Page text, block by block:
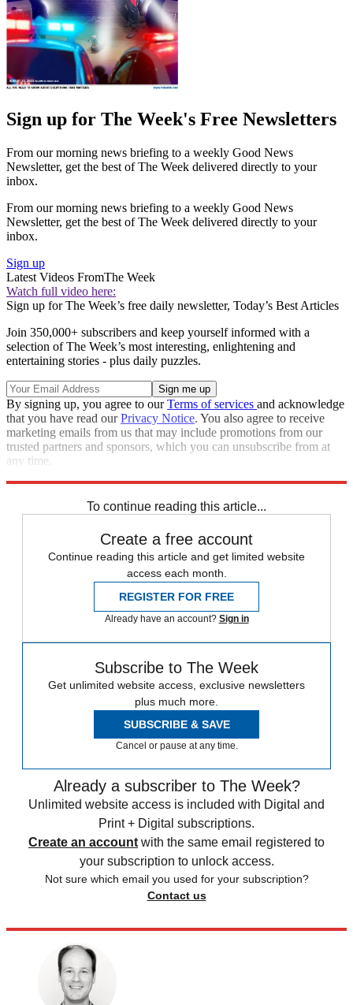
Sign up for The Week's Free Newsletters
From our morning news briefing to a weekly Good News
Newsletter, get the best of The Week delivered directly to your
inbox.
From our morning news briefing to a weekly Good News
Newsletter, get the best of The Week delivered directly to your
inbox.
Sign up
Latest Videos FromThe Week
Watch full video here:
Sign up for The Week’s free daily newsletter, Today’s Best Articles
Join 350,000+ subscribers and keep yourself informed with a
selection of The Week’s most interesting, enlightening and
entertaining stories - plus daily puzzles.
By signing up, you agree to ourTerms of services and acknowledge
that you have read ourPrivacy Notice. You also agree to receive
marketing emails from us that may include promotions from our
trusted partners and sponsors, which you can unsubscribe from at
any time.
To continue reading this article...
Create a free account
Continue reading this article and get limited website
access each month.
REGISTER FOR FREE
Already have an account? Sign in
Subscribe to The Week
Get unlimited website access, exclusive newsletters
plus much more.
SUBSCRIBE & SAVE
Cancel or pause at any time.
Already a subscriber to The Week?
Unlimited website access is included with Digital and
Print + Digital subscriptions.
Create an account with the same email registered to
your subscription to unlock access.
Not sure which email you used for your subscription?
Contact us